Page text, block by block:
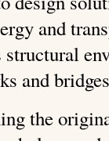
and
and
the